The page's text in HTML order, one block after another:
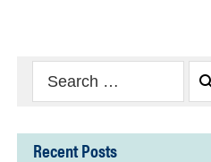
Search
for:
Recent Posts